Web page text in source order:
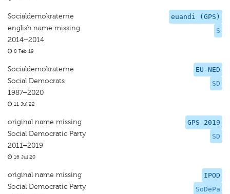
euandi (GPS)
S
Socialdemokraterne
english name missing
2014–2014
8 Feb 19
EU-NED
SD
Socialdemokraterne
Social Democrats
1987–2020
11 Jul 22
GPS 2019
SD
original name missing
Social Democratic Party
2011–2019
16 Jul 20
IPOD
SoDePa
original name missing
Social Democratic Party